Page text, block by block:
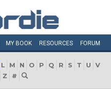
MY BOOK RESOURCES FORUM
L M N O P Q R S T U
V
Z #